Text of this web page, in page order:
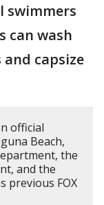
swimmers
can wash
and capsize
official
Beach,
the
and the
previous FOX